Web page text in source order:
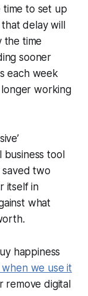
time to set up
delay will
the time
sooner
each week
longer working
tool
two
itself in
what
happiness
we use it
remove digital